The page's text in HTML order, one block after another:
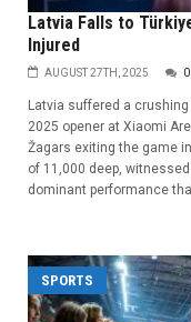
Latvia Falls to
Injured
AUGUST 27TH, 2025 0
Latvia suffered a
2025 opener at Xiaomi
Žagars exiting the game
of 11,000 deep,
dominant performance
SPORTS